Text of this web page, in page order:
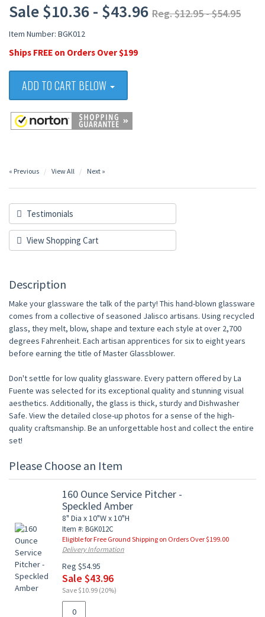
Sale $10.36 - $43.96 Reg. $12.95 - $54.95
Item Number: BGK012
Ships FREE on Orders Over $199
ADD TO CART BELOW
« Previous View All Next »
Testimonials
View Shopping Cart
Description
Make your glassware the talk of the party! This hand-blown glassware
comes from a collective of seasoned Jalisco artisans. Using recycled
glass, they melt, blow, shape and texture each style at over 2,700
degrees Fahrenheit. Each artisan apprentices for six to eight years
before earning the title of Master Glassblower.
Don't settle for low quality glassware. Every pattern offered by La
Fuente was selected for its exceptional quality and stunning visual
aesthetics. Additionally, the glass is thick, sturdy and Dishwasher
Safe. View the detailed close-up photos for a sense of the high-
quality craftsmanship. Be an unforgettable host and collect the entire
set!
Please Choose an Item
160 Ounce Service Pitcher -
Speckled Amber
8" Dia x 10"W x 10"H
Item #: BGK012C
Eligible for Free Ground Shipping on Orders Over $199.00
Delivery Information
Reg $54.95
Sale $43.96
Save $10.99 (20%)